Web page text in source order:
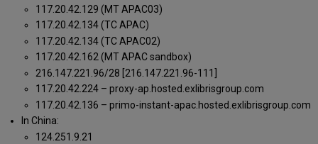
117.20.42.129 (MT APAC03)
117.20.42.134 (TC APAC)
117.20.42.134 (TC APAC02)
117.20.42.162 (MT APAC sandbox)
216.147.221.96/28 [216.147.221.96-111]
117.20.42.224 – proxy-ap.hosted.exlibrisgroup.com
117.20.42.136 – primo-instant-apac.hosted.exlibrisgroup.com
In China:
124.251.9.21